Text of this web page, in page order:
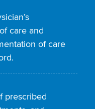
care and
of care
prescribed